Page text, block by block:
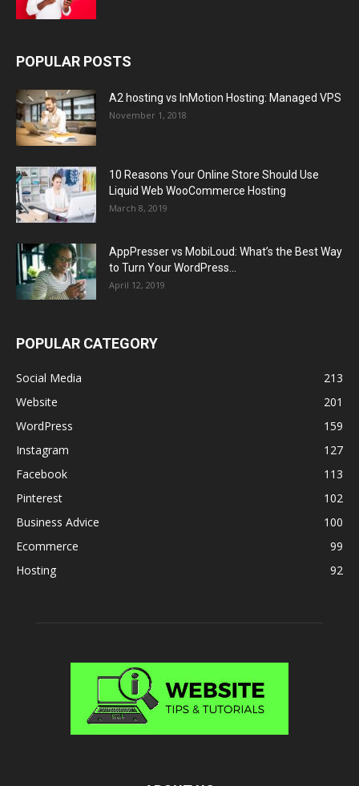
POPULAR POSTS
A2 hosting vs InMotion Hosting: Managed VPS
November 1, 2018
10 Reasons Your Online Store Should Use
Liquid Web WooCommerce Hosting
March 8, 2019
AppPresser vs MobiLoud: What’s the Best Way
to Turn Your WordPress...
April 12, 2019
POPULAR CATEGORY
Social Media
213
Website
201
WordPress
159
Instagram
127
Facebook
113
Pinterest
102
Business Advice
100
Ecommerce
99
Hosting
92